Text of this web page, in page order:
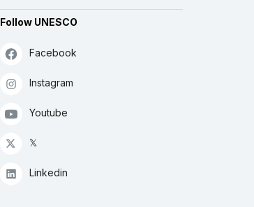
Follow UNESCO
Facebook
Instagram
Youtube
𝕏
Linkedin